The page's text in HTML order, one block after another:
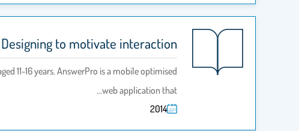
to motivate interaction
11-16 years. AnswerPro is a mobile optimised
web application that…
2014